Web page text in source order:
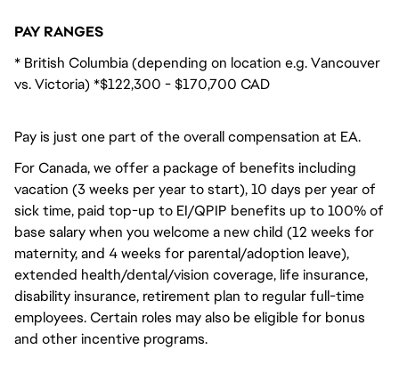
PAY RANGES
* British Columbia (depending on location e.g. Vancouver
vs. Victoria) *$122,300 - $170,700 CAD
Pay is just one part of the overall compensation at EA.
For Canada, we offer a package of benefits including
vacation (3 weeks per year to start), 10 days per year of
sick time, paid top-up to EI/QPIP benefits up to 100% of
base salary when you welcome a new child (12 weeks for
maternity, and 4 weeks for parental/adoption leave),
extended health/dental/vision coverage, life insurance,
disability insurance, retirement plan to regular full-time
employees. Certain roles may also be eligible for bonus
and other incentive programs.